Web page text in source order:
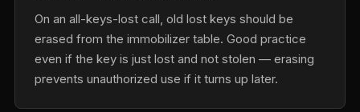
On an all-keys-lost call, old lost keys should be
erased from the immobilizer table. Good practice
even if the key is just lost and not stolen — erasing
prevents unauthorized use if it turns up later.